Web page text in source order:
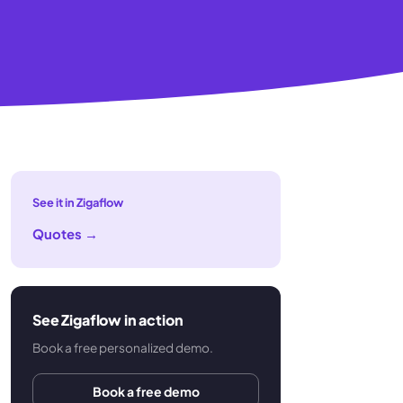
See it in Zigaflow
Quotes →
See Zigaflow in action
Book a free personalized demo.
Book a free demo